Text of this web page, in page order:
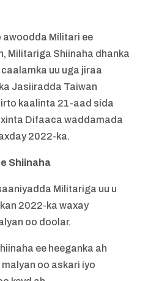
awoodda Militari ee
Militariga Shiinaha dhanka
uu uga jiraa
Jasiiradda Taiwan
kaalinta 21-aad sida
Difaaca waddamada
2022-ka.
Shiinaha
Militariga uu u
2022-ka waxay
oo doolar.
ee heeganka ah
oo askari iyo